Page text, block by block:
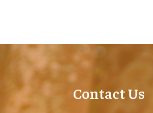
Contact Us